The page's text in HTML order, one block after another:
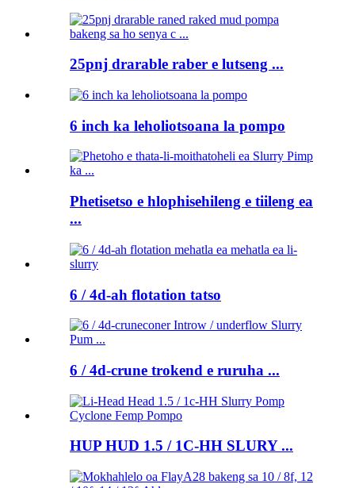
25pnj drarable raber e lutseng ...
6 inch ka leholiotsoana la pompo
Phetisetso e hlophisehileng e tiileng ea
...
6 / 4d-ah flotation tatso
6 / 4d-crune trokend e ruruha ...
HUP HUD 1.5 / 1C-HH SLURY ...